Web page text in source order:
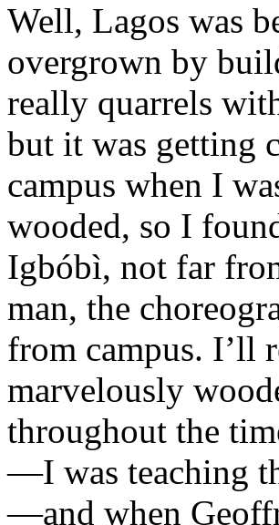
Well, Lagos was
overgrown by
really quarrels
but it was getting
campus when I
wooded, so I
Igbóbì, not far
man, the
from campus. I’ll
marvelously
throughout the
—I was teaching
—and when